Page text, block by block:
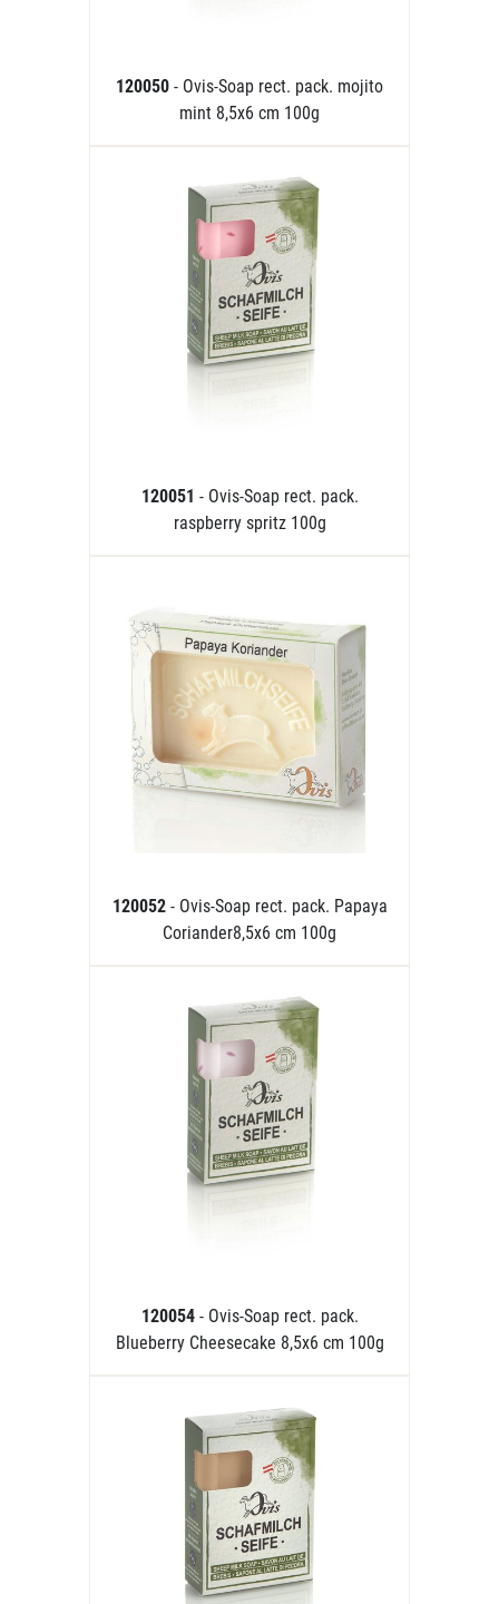
120050 - Ovis-Soap rect. pack. mojito
mint 8,5x6 cm 100g
120051 - Ovis-Soap rect. pack.
raspberry spritz 100g
120052 - Ovis-Soap rect. pack. Papaya
Coriander8,5x6 cm 100g
120054 - Ovis-Soap rect. pack.
Blueberry Cheesecake 8,5x6 cm 100g